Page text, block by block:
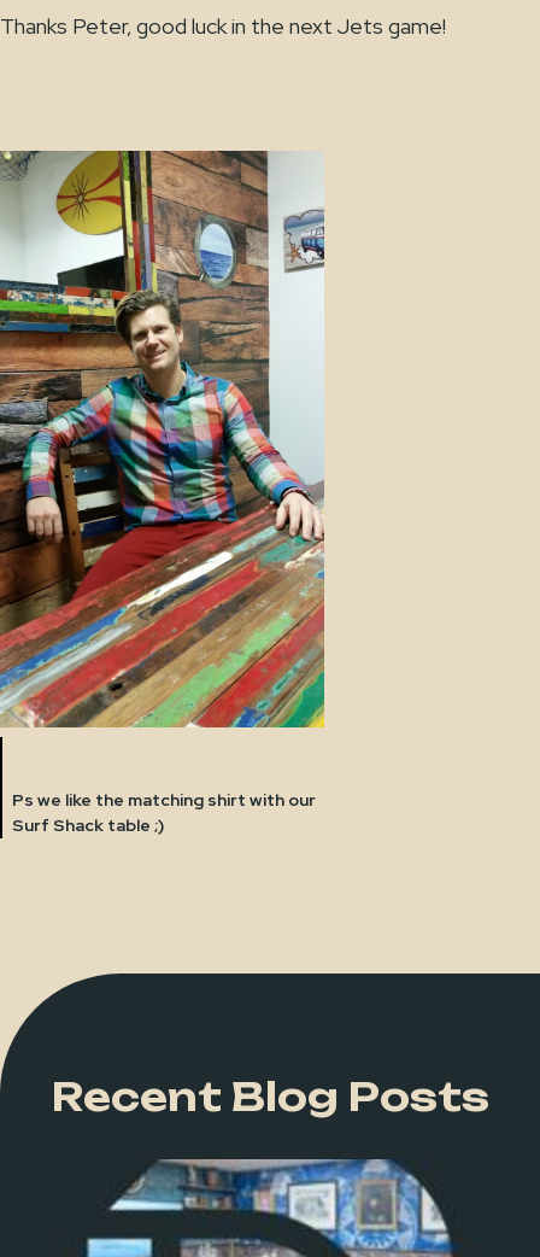
Thanks Peter, good luck in the next Jets game!
Ps we like the matching shirt with our
Surf Shack table ;)
Recent Blog Posts